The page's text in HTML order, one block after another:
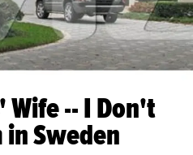
Wife -- I Don't
Sweden